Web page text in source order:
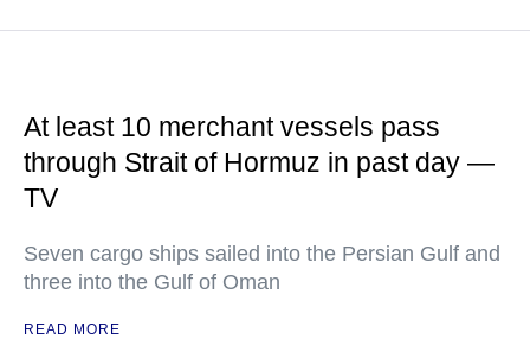
At least 10 merchant vessels pass
through Strait of Hormuz in past day —
TV
Seven cargo ships sailed into the Persian Gulf and
three into the Gulf of Oman
READ MORE